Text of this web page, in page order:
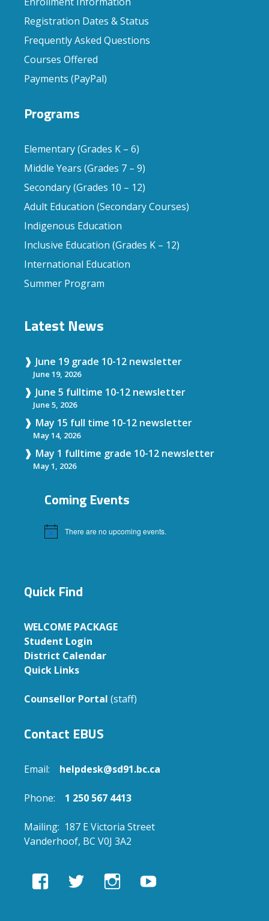
Registration Dates & Status
Frequently Asked Questions
Courses Offered
Payments (PayPal)
Programs
Elementary (Grades K – 6)
Middle Years (Grades 7 – 9)
Secondary (Grades 10 – 12)
Adult Education (Secondary Courses)
Indigenous Education
Inclusive Education (Grades K – 12)
International Education
Summer Program
Latest News
June 19 grade 10-12 newsletter
June 19, 2026
June 5 fulltime 10-12 newsletter
June 5, 2026
May 15 full time 10-12 newsletter
May 14, 2026
May 1 fulltime grade 10-12 newsletter
May 1, 2026
Coming Events
Notice There are no upcoming events.
Quick Find
WELCOME PACKAGE
Student Login
District Calendar
Quick Links
Counsellor Portal (staff)
Contact EBUS
Email: helpdesk@sd91.bc.ca
Phone: 1 250 567 4413
Mailing: 187 E Victoria Street
Vanderhoof, BC V0J 3A2
View View View